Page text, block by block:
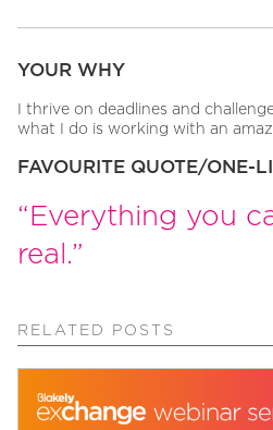
YOUR WHY
I thrive on deadlines and
what I do is working with an
FAVOURITE QUOTE/ONE-
“Everything you
real.”
RELATED POSTS